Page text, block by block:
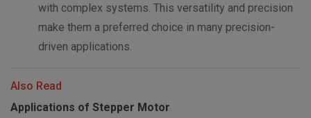
with complex systems. This versatility and precision
make them a preferred choice in many precision-
driven applications.
Also Read
Applications of Stepper Motor